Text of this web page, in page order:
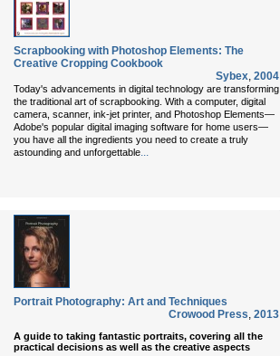
Scrapbooking with Photoshop Elements: The
Creative Cropping Cookbook
Sybex, 2004
Today's advancements in digital technology are transforming
the traditional art of scrapbooking. With a computer, digital
camera, scanner, ink-jet printer, and Photoshop Elements—
Adobe's popular digital imaging software for home users—
you have all the ingredients you need to create a truly
astounding and unforgettable...
Portrait Photography: Art and Techniques
Crowood Press, 2013
A guide to taking fantastic portraits, covering all the
practical decisions as well as the creative aspects